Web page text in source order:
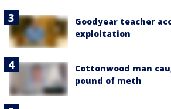
Goodyear teacher
exploitation
Cottonwood man
pound of meth